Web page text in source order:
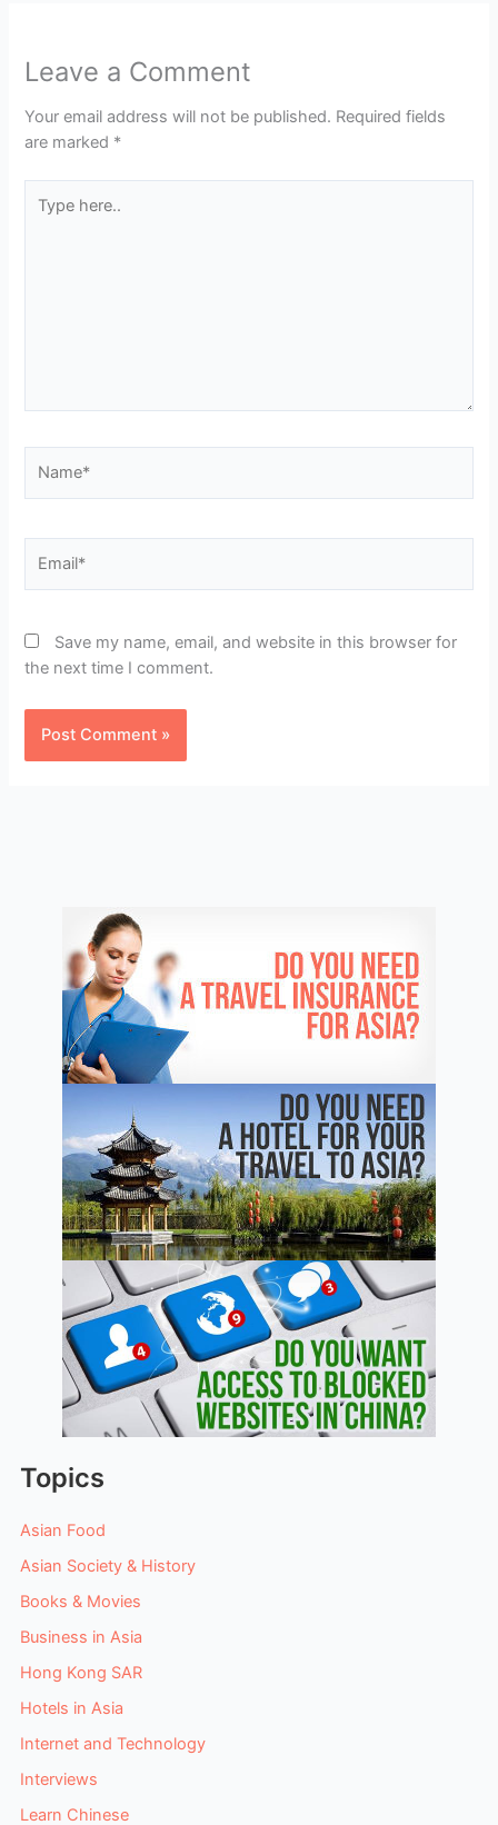
Leave a Comment
Your email address will not be published. Required fields
are marked *
here..
Save my name, email, and website in this browser for
the next time I comment.
Topics
Asian Food
Asian Society & History
Books & Movies
Business in Asia
Hong Kong SAR
Hotels in Asia
Internet and Technology
Interviews
Learn Chinese